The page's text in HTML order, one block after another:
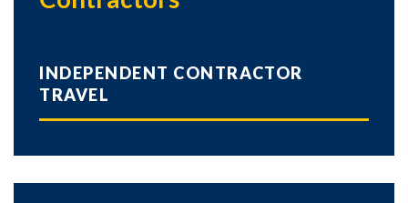
INDEPENDENT CONTRACTOR
TRAVEL